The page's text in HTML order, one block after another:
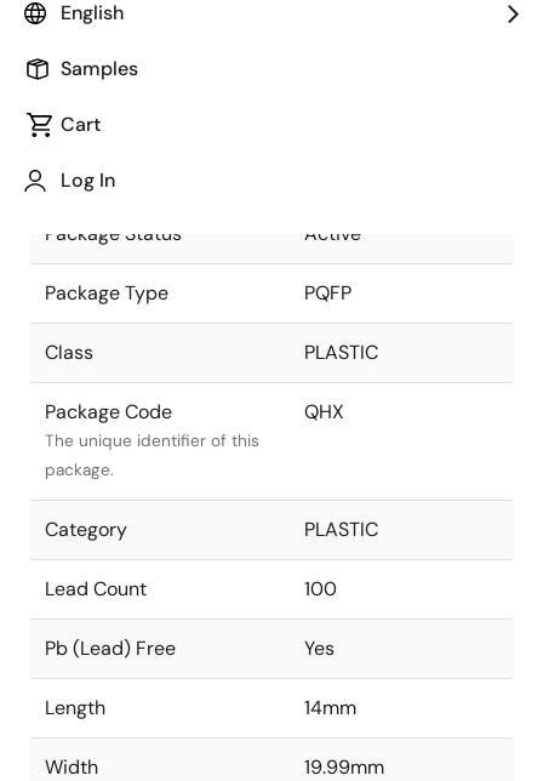
English
Samples
Cart
Log In
part of the Renesas and
Intersil merger.
Package Description
package.
Package Status Active
Package Type PQFP
Class PLASTIC
Package Code
The unique identifier of this
package.
QHX
Category PLASTIC
Lead Count 100
Pb (Lead) Free Yes
Length 14mm
Width 19.99mm